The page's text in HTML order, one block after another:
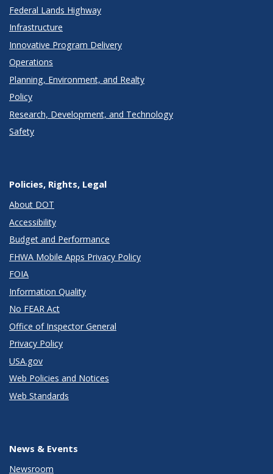
Federal Lands Highway
Infrastructure
Innovative Program Delivery
Operations
Planning, Environment, and Realty
Policy
Research, Development, and Technology
Safety
Policies, Rights, Legal
About DOT
Accessibility
Budget and Performance
FHWA Mobile Apps Privacy Policy
FOIA
Information Quality
No FEAR Act
Office of Inspector General
Privacy Policy
USA.gov
Web Policies and Notices
Web Standards
News & Events
Newsroom